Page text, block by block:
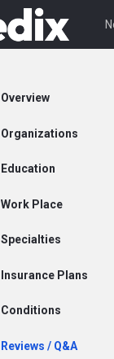
Overview
Organizations
Education
Work Place
Specialties
Insurance Plans
Conditions
Reviews / Q&A